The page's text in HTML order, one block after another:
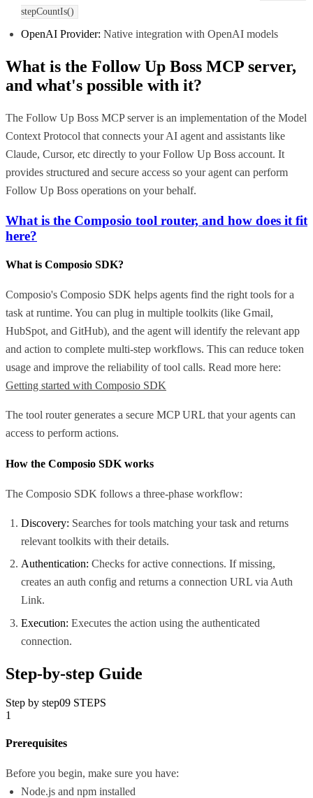
stepCountIs()
OpenAI Provider: Native integration with OpenAI models
What is the Follow Up Boss MCP server,
and what's possible with it?
The Follow Up Boss MCP server is an implementation of the Model
Context Protocol that connects your AI agent and assistants like
Claude, Cursor, etc directly to your Follow Up Boss account. It
provides structured and secure access so your agent can perform
Follow Up Boss operations on your behalf.
What is the Composio tool router, and how does it fit
here?
What is Composio SDK?
Composio's Composio SDK helps agents find the right tools for a
task at runtime. You can plug in multiple toolkits (like Gmail,
HubSpot, and GitHub), and the agent will identify the relevant app
and action to complete multi-step workflows. This can reduce token
usage and improve the reliability of tool calls. Read more here:
Getting started with Composio SDK
The tool router generates a secure MCP URL that your agents can
access to perform actions.
How the Composio SDK works
The Composio SDK follows a three-phase workflow:
Discovery: Searches for tools matching your task and returns
relevant toolkits with their details.
Authentication: Checks for active connections. If missing,
creates an auth config and returns a connection URL via Auth
Link.
Execution: Executes the action using the authenticated
connection.
Step-by-step Guide
Step by step09 STEPS
1
Prerequisites
Before you begin, make sure you have:
Node.js and npm installed